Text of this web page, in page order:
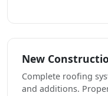
New
Complete roofing
and additions.